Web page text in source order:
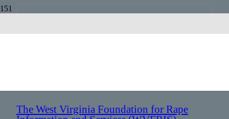
West Virginia
The West Virginia Foundation for Rape